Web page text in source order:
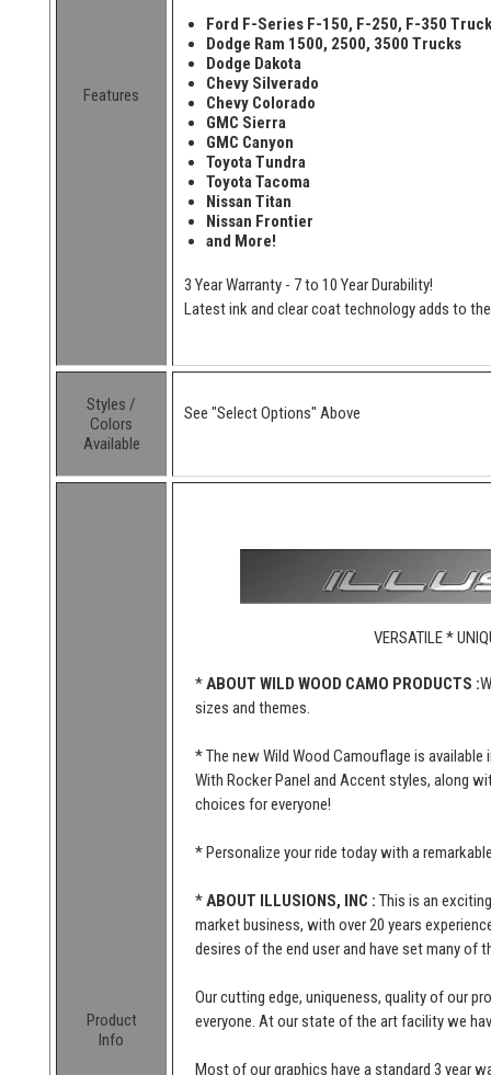
Features
Ford F-Series F-150, F-250, F-350
Dodge Ram 1500, 2500, 3500 Trucks
Dodge Dakota
Chevy Silverado
Chevy Colorado
GMC Sierra
GMC Canyon
Toyota Tundra
Toyota Tacoma
Nissan Titan
Nissan Frontier
and More!
3 Year Warranty - 7 to 10 Year Durability!
Latest ink and clear coat technology adds to
Styles /
Colors
Available
See "Select Options" Above
Product
Info
VERSATILE *
*ABOUT WILD WOOD CAMO PRODUCTS :
sizes and themes.
* The new Wild Wood Camouflage is available
With Rocker Panel and Accent styles, along
choices for everyone!
* Personalize your ride today with a
*ABOUT ILLUSIONS, INC : This is an
market business, with over 20 years
desires of the end user and have set many of
Our cutting edge, uniqueness, quality of our
everyone. At our state of the art facility we
Most of our graphics have a standard 3 year